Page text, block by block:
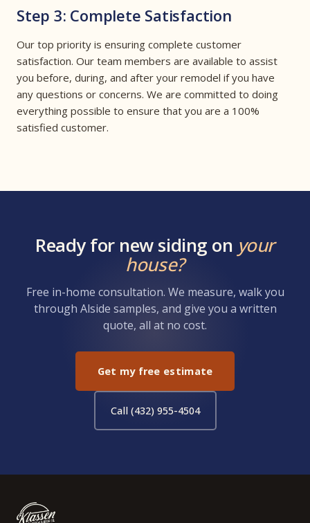
Step 3: Complete Satisfaction
Our top priority is ensuring complete customer
satisfaction. Our team members are available to assist
you before, during, and after your remodel if you have
any questions or concerns. We are committed to doing
everything possible to ensure that you are a 100%
satisfied customer.
Ready for new siding on your
house?
Free in-home consultation. We measure, walk you
through Alside samples, and give you a written
quote, all at no cost.
Get my free estimate
Call (432) 955-4504